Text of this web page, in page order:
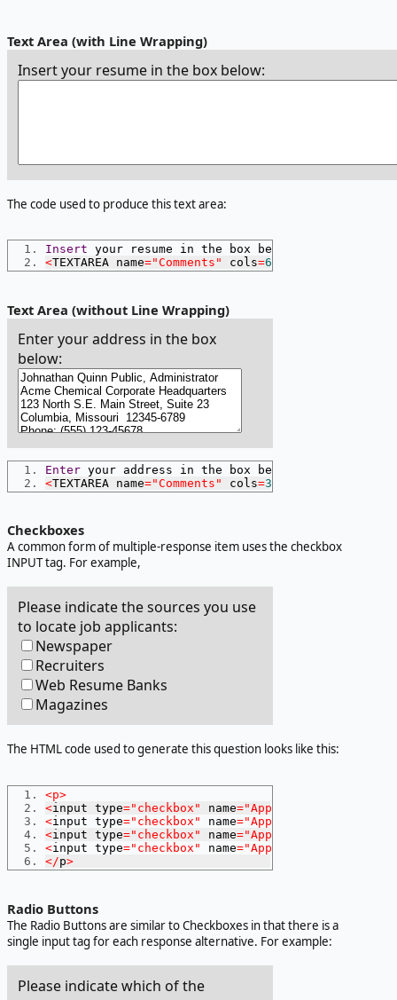
Text Area (with Line Wrapping)
Insert your resume in the box below:
The code used to produce this text area:
Insert your resume in the box below
<TEXTAREA name="Comments" cols=60
Text Area (without Line Wrapping)
Enter your address in the box
below:
Enter your address in the box below
<TEXTAREA name="Comments" cols=30
Checkboxes
A common form of multiple-response item uses the checkbox
INPUT tag. For example,
Please indicate the sources you use
to locate job applicants:
Newspaper
Recruiters
Web Resume Banks
Magazines
The HTML code used to generate this question looks like this:
<p>
<input type="checkbox" name="AppSourceNewspaper"
<input type="checkbox" name="AppSourceRecruiter"
<input type="checkbox" name="AppSourceWeb"
<input type="checkbox" name="AppSourceMagazines"
</p>
Radio Buttons
The Radio Buttons are similar to Checkboxes in that there is a
single input tag for each response alternative. For example:
Please indicate which of the